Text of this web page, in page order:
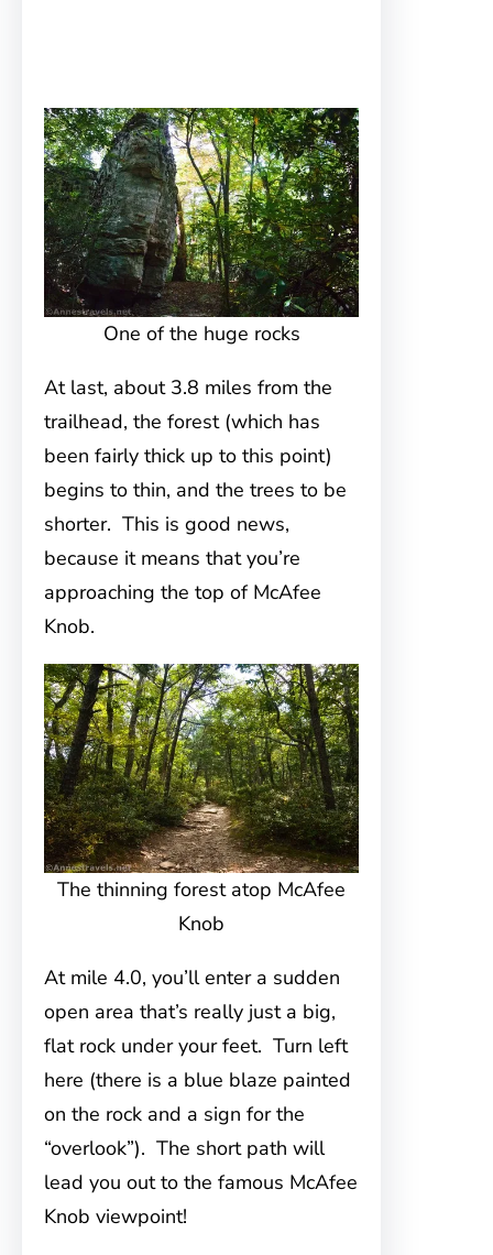
One of the huge rocks
At last, about 3.8 miles from the
trailhead, the forest (which has
been fairly thick up to this point)
begins to thin, and the trees to be
shorter. This is good news,
because it means that you’re
approaching the top of McAfee
Knob.
The thinning forest atop McAfee
Knob
At mile 4.0, you’ll enter a sudden
open area that’s really just a big,
flat rock under your feet. Turn left
here (there is a blue blaze painted
on the rock and a sign for the
“overlook”). The short path will
lead you out to the famous McAfee
Knob viewpoint!